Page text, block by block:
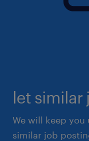
let similar
We will keep
similar job